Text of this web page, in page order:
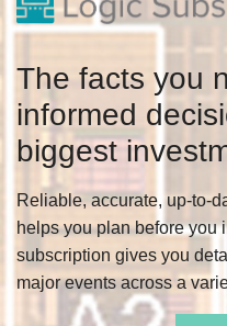
The facts you
informed
biggest
Reliable, accurate, up-to-
helps you plan before you
subscription gives you
major events across a